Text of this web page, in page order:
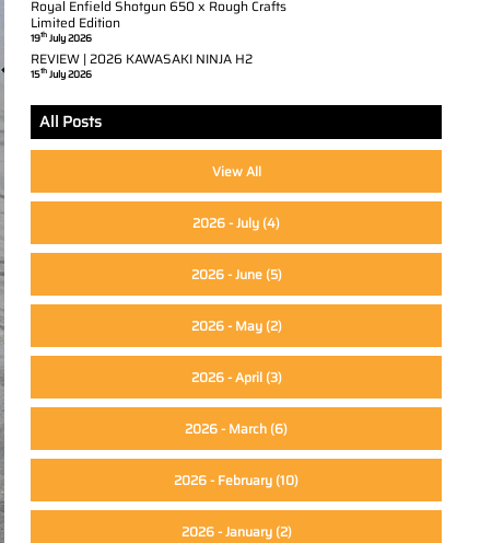
Royal Enfield Shotgun 650 x Rough Crafts
Limited Edition
19thJuly 2026
REVIEW | 2026 KAWASAKI NINJA H2
15thJuly 2026
All Posts
View All
2026 - July (4)
2026 - June(5)
2026 - May(2)
2026 - April(3)
2026 - March (6)
2026 - February (10)
2026 - January(2)